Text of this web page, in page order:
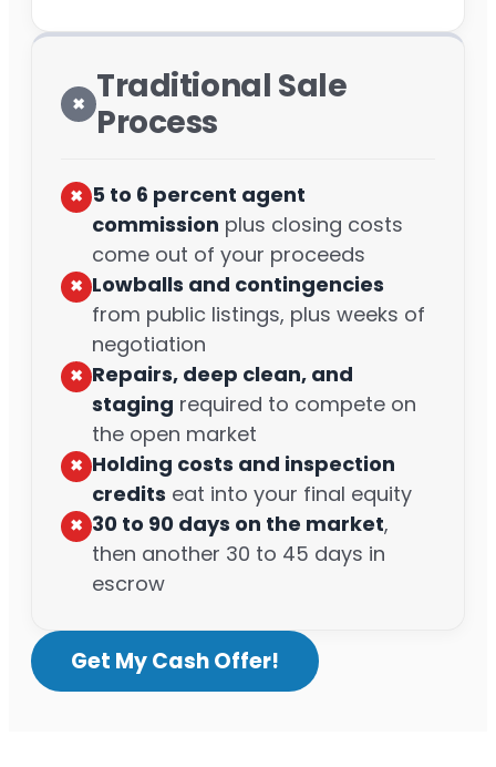
✖︎ Traditional Sale
Process
✖︎ 5 to 6 percent agent
commission plus closing costs
come out of your proceeds
✖︎ Lowballs and contingencies
from public listings, plus weeks of
negotiation
✖︎ Repairs, deep clean, and
staging required to compete on
the open market
✖︎ Holding costs and inspection
credits eat into your final equity
✖︎ 30 to 90 days on the market,
then another 30 to 45 days in
escrow
Get My Cash Offer!